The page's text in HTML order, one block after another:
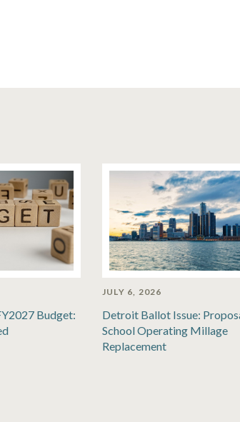
Budget:
JULY 6, 2026
Detroit Ballot Issue:
School Operating Millage
Replacement